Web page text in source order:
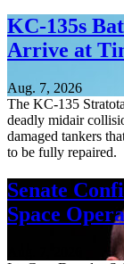
KC-135s
Arrive at
Aug. 7, 2026
The KC-135
deadly midair
damaged tankers
to be fully repaired.
Senate
Space